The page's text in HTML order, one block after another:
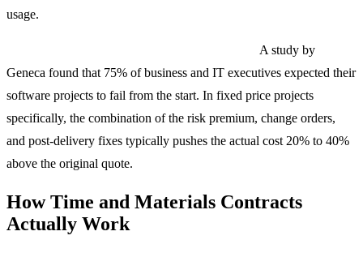
usage.
A study by
Geneca found that 75% of business and IT executives expected their
software projects to fail from the start. In fixed price projects
specifically, the combination of the risk premium, change orders,
and post-delivery fixes typically pushes the actual cost 20% to 40%
above the original quote.
How Time and Materials Contracts
Actually Work